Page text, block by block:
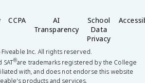
CCPA
AI
Transparency
School
Data
Privacy
Fiveable Inc. All rights reserved.
SAT®are trademarks registered by the College
with, and does not endorse this website
products and services.